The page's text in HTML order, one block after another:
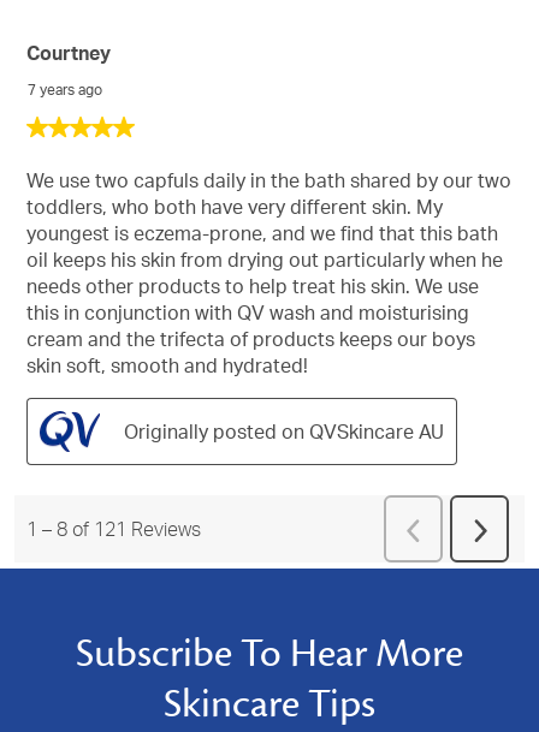
5
of
5
stars.
Courtney
7 years ago
We use two capfuls daily in the bath shared by our two
toddlers, who both have very different skin. My
youngest is eczema-prone, and we find that this bath
oil keeps his skin from drying out particularly when he
needs other products to help treat his skin. We use
this in conjunction with QV wash and moisturising
cream and the trifecta of products keeps our boys
skin soft, smooth and hydrated!
Originally posted on QVSkincare AU
1 – 8 of 121 Reviews
Previous
Reviews
Next
Subscribe To Hear More
Skincare Tips